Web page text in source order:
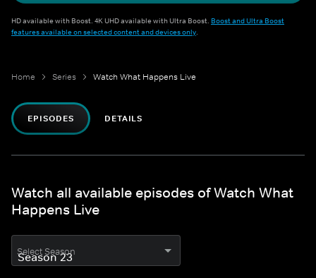
HD available with Boost. 4K UHD available with Ultra Boost. Boost and Ultra Boost
features available on selected content and devices only.
Home Series Watch What Happens Live
EPISODES DETAILS
Watch all available episodes of Watch What
Happens Live
Select Season